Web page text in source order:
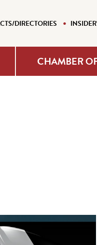
DIRECTORIES
CHAMBER